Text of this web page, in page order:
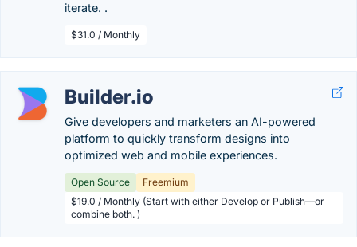
iterate. .
$31.0 / Monthly
Builder.io
Give developers and marketers an AI-powered
platform to quickly transform designs into
optimized web and mobile experiences.
Open Source
Freemium
$19.0 / Monthly (Start with either Develop or Publish—or
combine both. )